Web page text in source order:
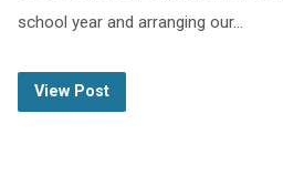
school year and arranging our…
View Post